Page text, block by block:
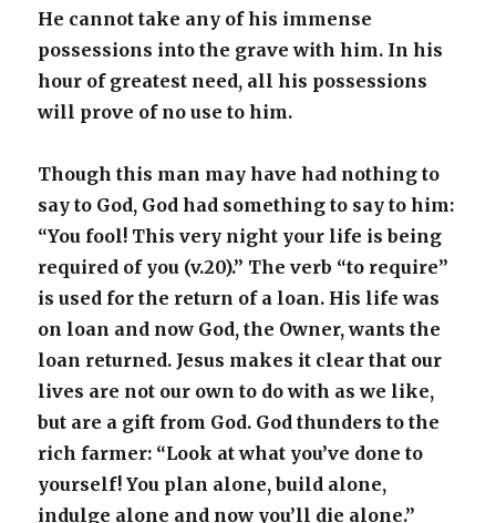
He cannot take any of his immense
possessions into the grave with him. In his
hour of greatest need, all his possessions
will prove of no use to him.
Though this man may have had nothing to
say to God, God had something to say to him:
“You fool! This very night your life is being
required of you (v.20).” The verb “to require”
is used for the return of a loan. His life was
on loan and now God, the Owner, wants the
loan returned. Jesus makes it clear that our
lives are not our own to do with as we like,
but are a gift from God. God thunders to the
rich farmer: “Look at what you’ve done to
yourself! You plan alone, build alone,
indulge alone and now you’ll die alone.”